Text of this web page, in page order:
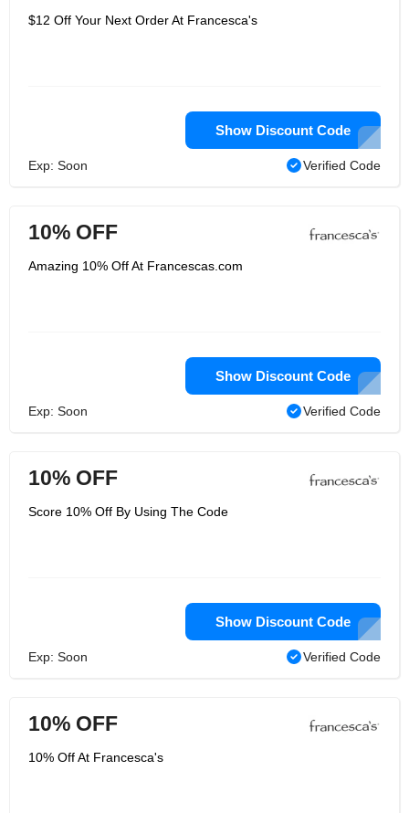
$12 Off Your Next Order At Francesca's
Show Discount Code
Exp: Soon Verified Code
10% OFF
Amazing 10% Off At Francescas.com
Show Discount Code
Exp: Soon Verified Code
10% OFF
Score 10% Off By Using The Code
Show Discount Code
Exp: Soon Verified Code
10% OFF
10% Off At Francesca's